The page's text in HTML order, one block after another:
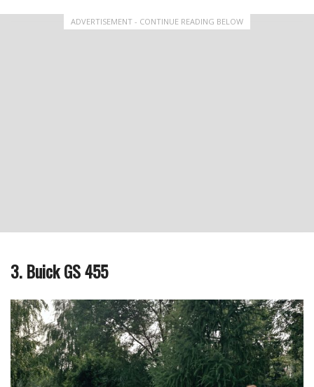
ADVERTISEMENT - CONTINUE READING BELOW
3. Buick GS 455